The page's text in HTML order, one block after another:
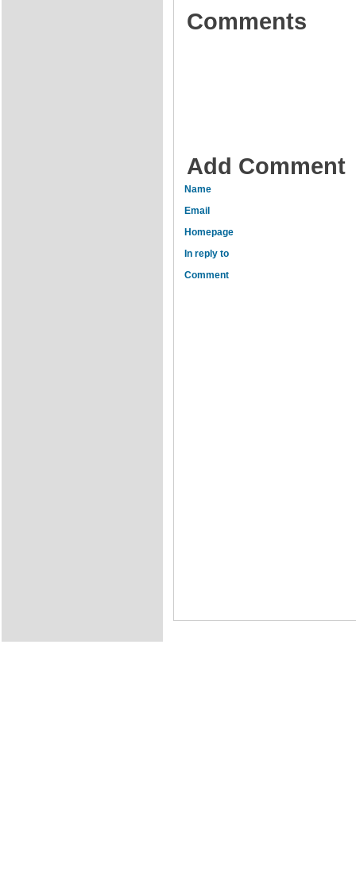
Comments
Add Comment
Name
Email
Homepage
In reply to
Comment